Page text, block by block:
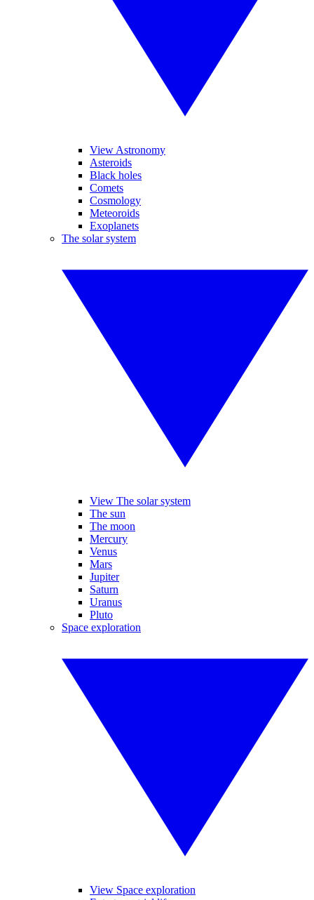
View Astronomy
Asteroids
Black holes
Comets
Cosmology
Meteoroids
Exoplanets
The solar system
View The solar system
The sun
The moon
Mercury
Venus
Mars
Jupiter
Saturn
Uranus
Pluto
Space exploration
View Space exploration